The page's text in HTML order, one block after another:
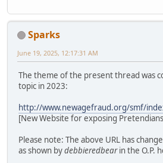
Sparks
June 19, 2025, 12:17:31 AM
The theme of the present thread was
topic in 2023:
http://www.newagefraud.org/smf/
[New Website for exposing
Please note: The above URL has
as shown bydebbieredbearin the O.P.